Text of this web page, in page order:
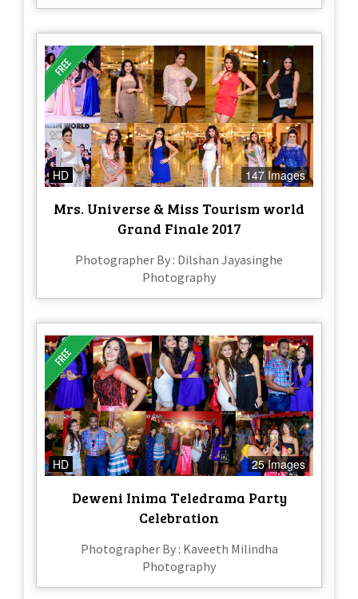
HD 147 Images
Mrs. Universe & Miss Tourism world
Grand Finale 2017
Photographer By : Dilshan Jayasinghe
Photography
HD 25 Images
Deweni Inima Teledrama Party
Celebration
Photographer By : Kaveeth Milindha
Photography